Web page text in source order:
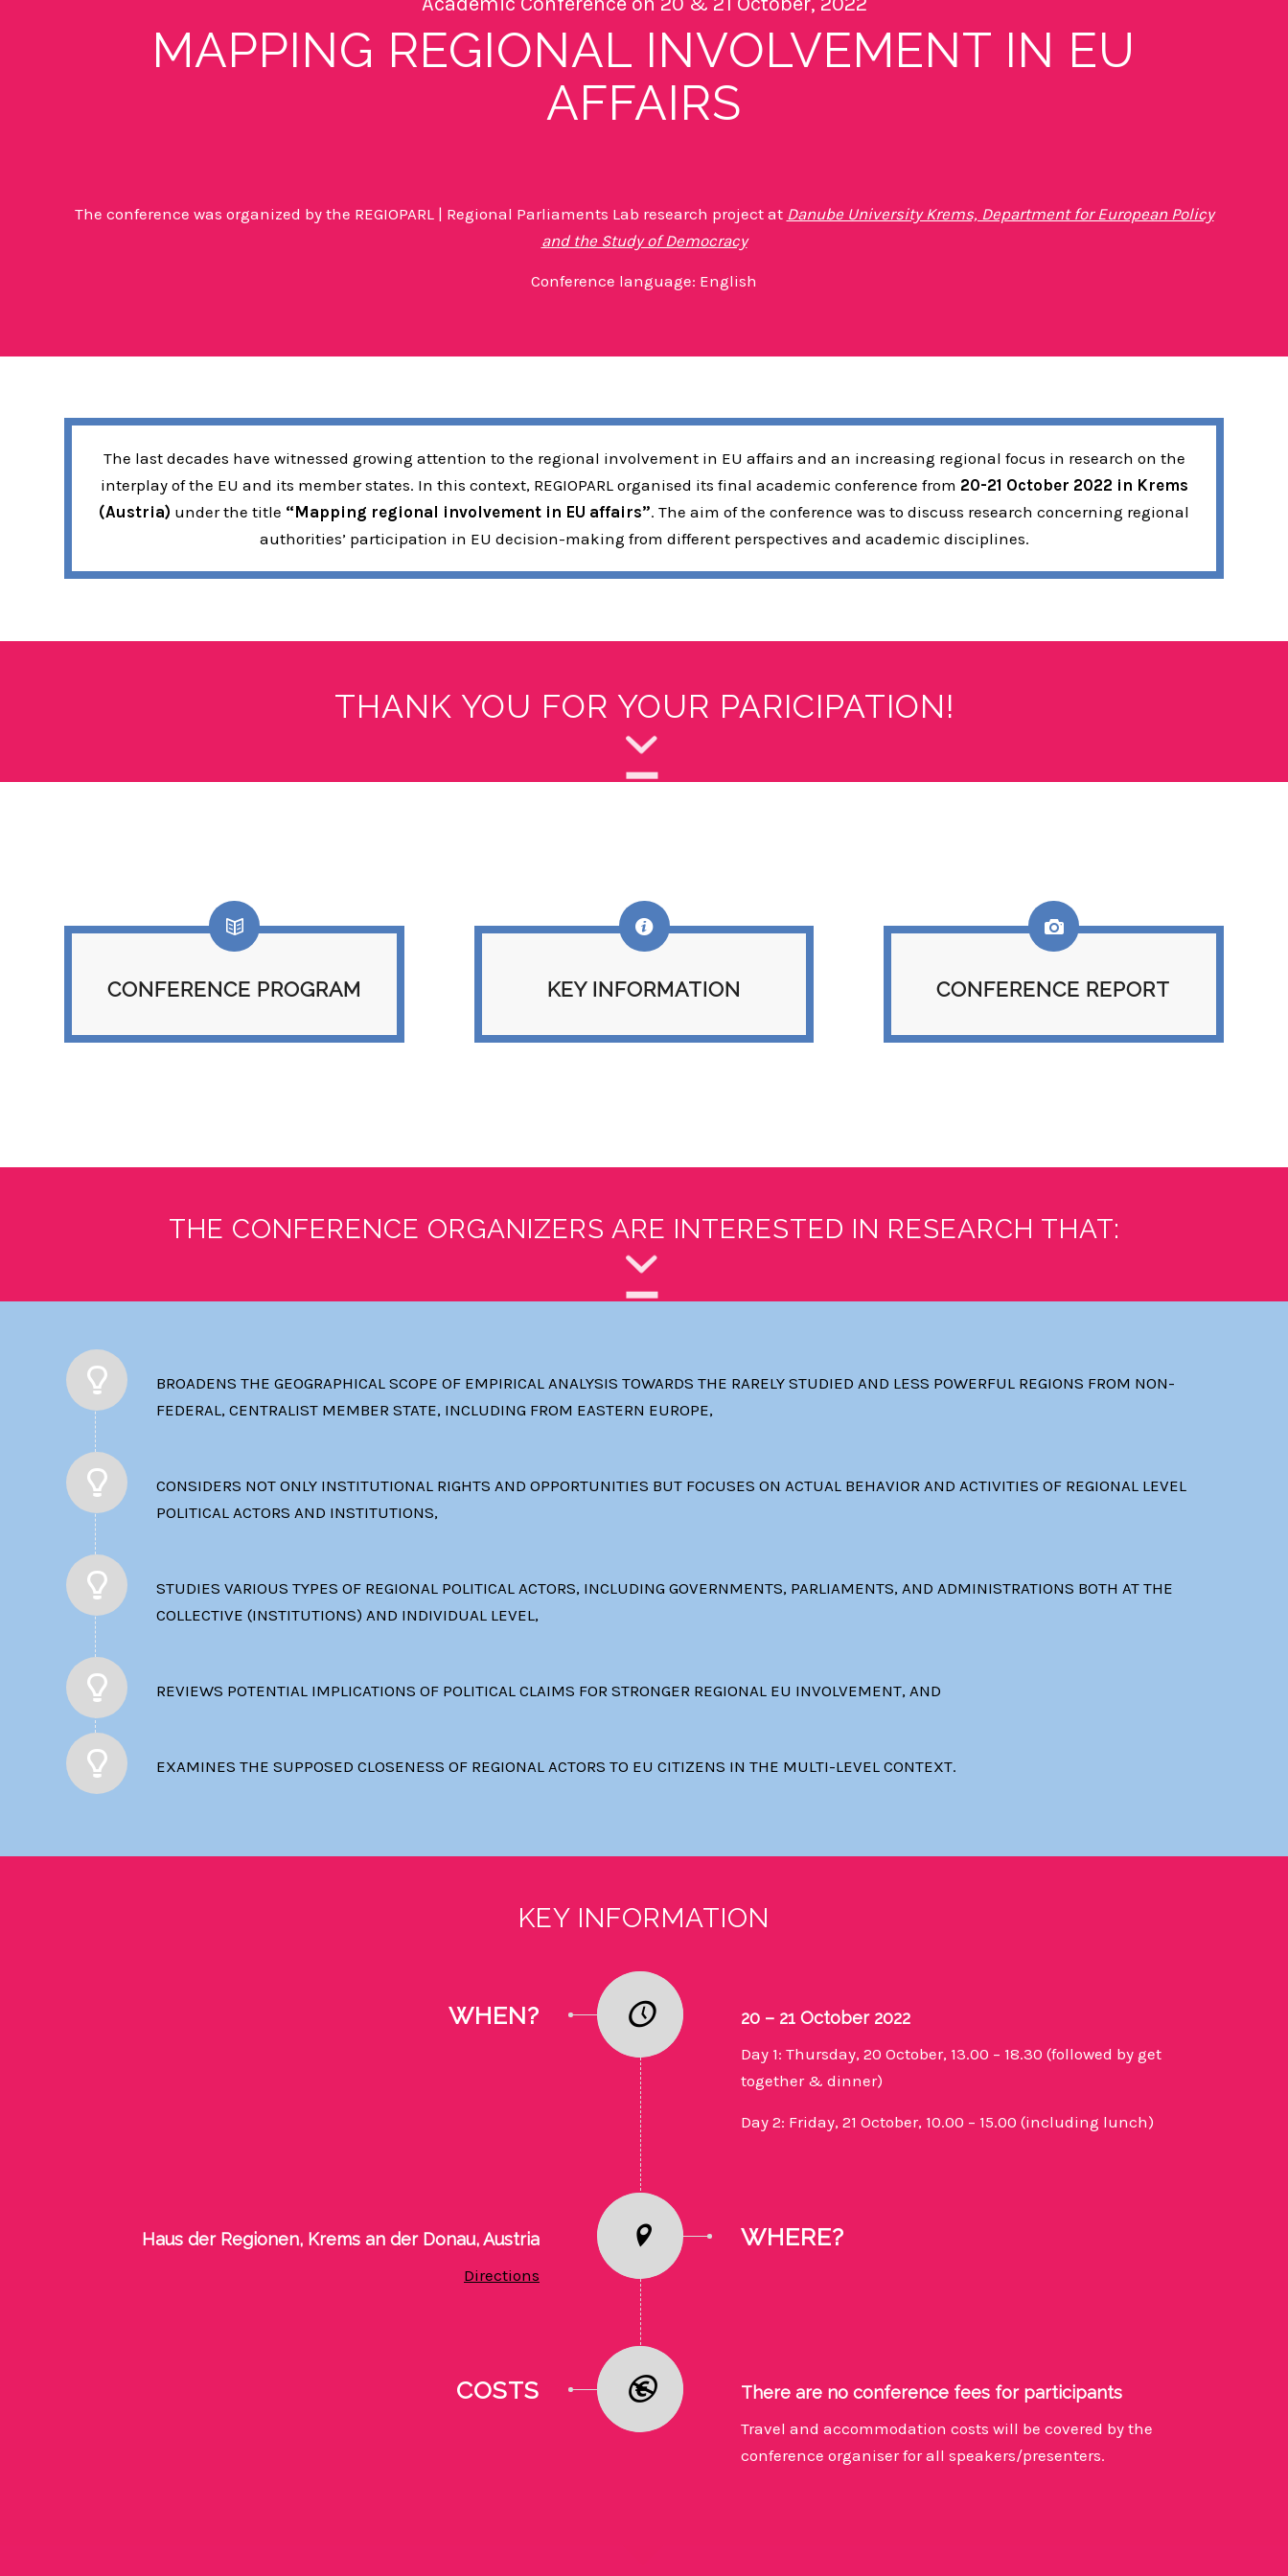
MAPPING REGIONAL INVOLVEMENT IN EU
AFFAIRS
The conference was organized by the REGIOPARL | Regional Parliaments Lab research project at Danube University Krems, Department for European Policy
and the Study of Democracy
Conference language: English
The last decades have witnessed growing attention to the regional involvement in EU affairs and an increasing regional focus in research on the
interplay of the EU and its member states. In this context, REGIOPARL organised its final academic conference from 20-21 October 2022 in Krems
(Austria) under the title “Mapping regional involvement in EU affairs”. The aim of the conference was to discuss research concerning regional
authorities’ participation in EU decision-making from different perspectives and academic disciplines.
THANK YOU FOR YOUR PARICIPATION!
CONFERENCE PROGRAM KEY INFORMATION CONFERENCE REPORT
THE CONFERENCE ORGANIZERS ARE INTERESTED IN RESEARCH THAT:
BROADENS THE GEOGRAPHICAL SCOPE OF EMPIRICAL ANALYSIS TOWARDS THE RARELY STUDIED AND LESS POWERFUL REGIONS FROM NON-
FEDERAL, CENTRALIST MEMBER STATE, INCLUDING FROM EASTERN EUROPE,
CONSIDERS NOT ONLY INSTITUTIONAL RIGHTS AND OPPORTUNITIES BUT FOCUSES ON ACTUAL BEHAVIOR AND ACTIVITIES OF REGIONAL LEVEL
POLITICAL ACTORS AND INSTITUTIONS,
STUDIES VARIOUS TYPES OF REGIONAL POLITICAL ACTORS, INCLUDING GOVERNMENTS, PARLIAMENTS, AND ADMINISTRATIONS BOTH AT THE
COLLECTIVE (INSTITUTIONS) AND INDIVIDUAL LEVEL,
REVIEWS POTENTIAL IMPLICATIONS OF POLITICAL CLAIMS FOR STRONGER REGIONAL EU INVOLVEMENT, AND
EXAMINES THE SUPPOSED CLOSENESS OF REGIONAL ACTORS TO EU CITIZENS IN THE MULTI-LEVEL CONTEXT.
KEY INFORMATION
WHEN? 20 – 21 October 2022
Day 1: Thursday, 20 October, 13.00 – 18.30 (followed by get
together & dinner)
Day 2: Friday, 21 October, 10.00 – 15.00 (including lunch)
Haus der Regionen, Krems an der Donau, Austria
Directions
WHERE?
COSTS There are no conference fees for participants
Travel and accommodation costs will be covered by the
conference organiser for all speakers/presenters.